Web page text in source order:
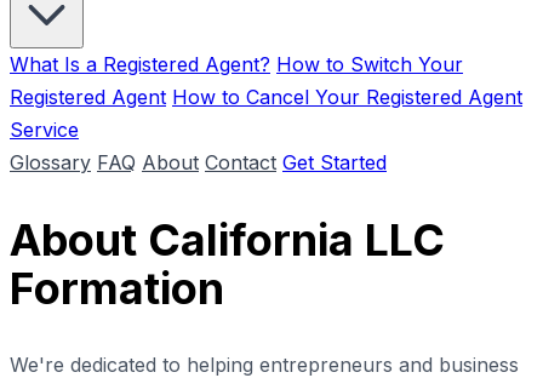
What Is a Registered Agent? How to Switch Your
Registered Agent How to Cancel Your Registered Agent
Service
Glossary FAQ About Contact Get Started
About California LLC
Formation
We're dedicated to helping entrepreneurs and business